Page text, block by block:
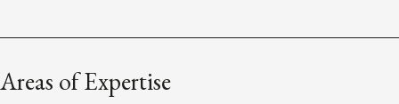
Areas of Expertise